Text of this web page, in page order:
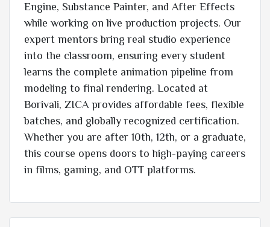
Engine, Substance Painter, and After Effects
while working on live production projects. Our
expert mentors bring real studio experience
into the classroom, ensuring every student
learns the complete animation pipeline from
modeling to final rendering. Located at
Borivali, ZICA provides affordable fees, flexible
batches, and globally recognized certification.
Whether you are after 10th, 12th, or a graduate,
this course opens doors to high-paying careers
in films, gaming, and OTT platforms.